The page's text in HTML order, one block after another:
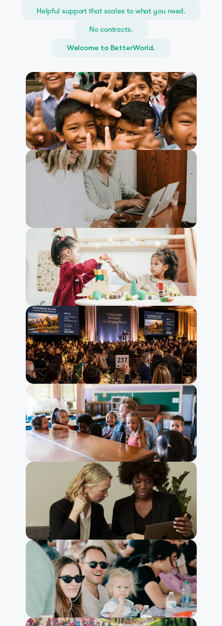
Helpful support that scales to what you need.
No contracts.
Welcome to BetterWorld.